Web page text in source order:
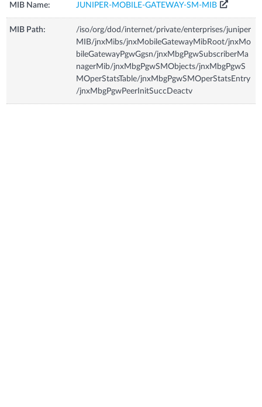
MIB Name: JUNIPER-MOBILE-GATEWAY-SM-MIB
MIB Path:
/iso/org/dod/internet/private/enterprises/juniper
MIB/jnxMibs/jnxMobileGatewayMibRoot/jnxMo
bileGatewayPgwGgsn/jnxMbgPgwSubscriberMa
nagerMib/jnxMbgPgwSMObjects/jnxMbgPgwS
MOperStatsTable/jnxMbgPgwSMOperStatsEntry
/jnxMbgPgwPeerInitSuccDeactv